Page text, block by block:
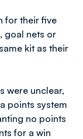
for their five
goal nets or
kit as their
were unclear,
points system
no points
for a win